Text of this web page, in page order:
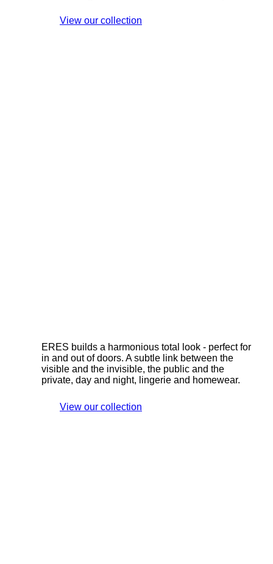
View our collection
ERES builds a harmonious total look - perfect for
in and out of doors. A subtle link between the
visible and the invisible, the public and the
private, day and night, lingerie and homewear.
View our collection